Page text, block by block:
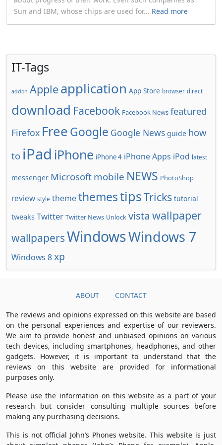
Sun and IBM, whose chips are used for... Read more
IT-Tags
addon Apple application App Store browser direct
download Facebook Facebook News featured
Firefox FreeGoogle Google News guide how
to iPad iPhone iPhone 4 iPhone Apps iPod latest
messenger Microsoft mobile NEWS PhotoShop
review style themethemestipsTricks tutorial
tweaks Twitter Twitter News Unlock vista wallpaper
wallpapersWindowsWindows 7
Windows 8xp
ABOUT CONTACT
The reviews and opinions expressed on this website are based
on the personal experiences and expertise of our reviewers.
We aim to provide honest and unbiased opinions on various
tech devices, including smartphones, headphones, and other
gadgets. However, it is important to understand that the
reviews on this website are provided for informational
purposes only.
Please use the information on this website as a part of your
research but consider consulting multiple sources before
making any purchasing decisions.
This is not official John’s Phones website. This website is just